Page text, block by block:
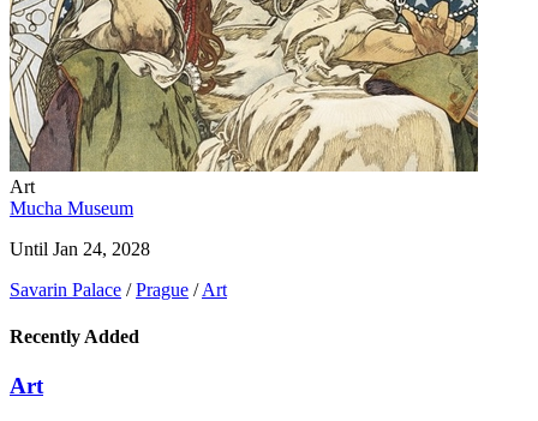
Art
Mucha Museum
Until Jan 24, 2028
Savarin Palace / Prague / Art
Recently Added
Art